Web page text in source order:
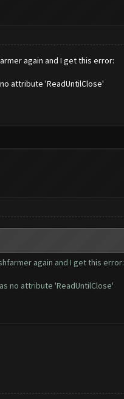
again and I get this error:
attribute 'ReadUntilClose'
again and I get this error:
no attribute 'ReadUntilClose'